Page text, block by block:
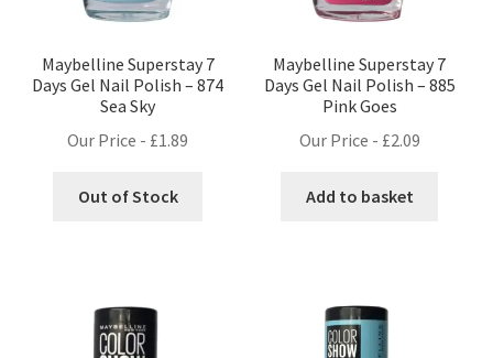
Maybelline Superstay 7
Days Gel Nail Polish – 874
Sea Sky
Our Price - £1.89
Out of Stock
Maybelline Superstay 7
Days Gel Nail Polish – 885
Pink Goes
Our Price - £2.09
Add to basket